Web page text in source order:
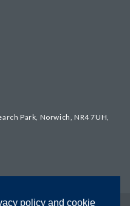
policy and cookie
Park, Norwich, NR4 7UH,